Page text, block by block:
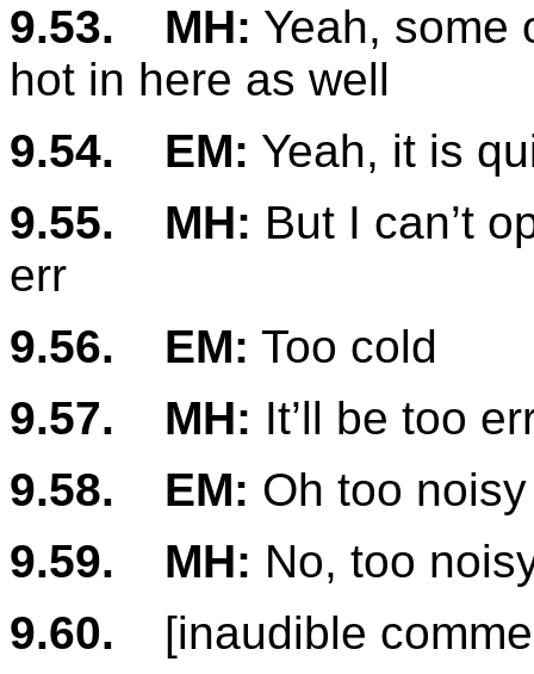
9.53.
MH: Yeah, some
hot in here as well
9.54.
EM: Yeah, it is
9.55.
MH: But I can’t
err
9.56.
EM: Too cold
9.57.
MH: It’ll be too
9.58.
EM: Oh too noisy
9.59.
MH: No, too
9.60.
[inaudible